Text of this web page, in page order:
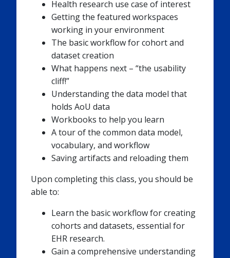
Health research use case of interest
Getting the featured workspaces
working in your environment
The basic workflow for cohort and
dataset creation
What happens next – “the usability
cliff!”
Understanding the data model that
holds AoU data
Workbooks to help you learn
A tour of the common data model,
vocabulary, and workflow
Saving artifacts and reloading them
Upon completing this class, you should be
able to:
Learn the basic workflow for creating
cohorts and datasets, essential for
EHR research.
Gain a comprehensive understanding